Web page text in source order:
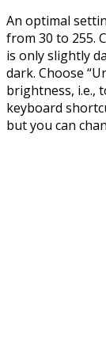
An optimal
from 30 to 255.
is only slightly
dark. Choose
brightness, i.e.,
keyboard
but you can